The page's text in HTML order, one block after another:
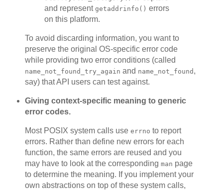
and representgetaddrinfo() errors
on this platform.
To avoid discarding information, you want to
preserve the original OS-specific error code
while providing two error conditions (called
name_not_found_try_again and name_not_found ,
say) that API users can test against.
Giving context-specific meaning to generic
error codes.
Most POSIX system calls use errno to report
errors. Rather than define new errors for each
function, the same errors are reused and you
may have to look at the corresponding man page
to determine the meaning. If you implement your
own abstractions on top of these system calls,